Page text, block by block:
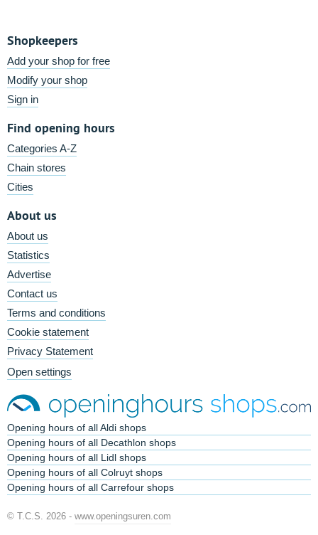
Shopkeepers
Add your shop for free
Modify your shop
Sign in
Find opening hours
Categories A-Z
Chain stores
Cities
About us
About us
Statistics
Advertise
Contact us
Terms and conditions
Cookie statement
Privacy Statement
Open settings
Opening hours of all Aldi shops
Opening hours of all Decathlon shops
Opening hours of all Lidl shops
Opening hours of all Colruyt shops
Opening hours of all Carrefour shops
© T.C.S. 2026 - www.openingsuren.com